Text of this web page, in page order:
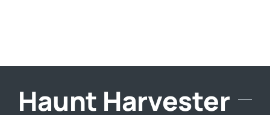
Haunt Harvester